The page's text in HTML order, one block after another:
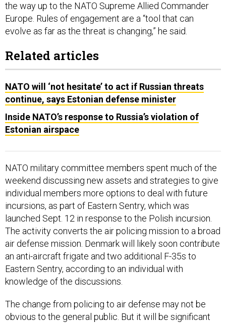
the way up to the NATO Supreme Allied Commander
Europe. Rules of engagement are a “tool that can
evolve as far as the threat is changing,” he said.
Related articles
NATO will ‘not hesitate’ to act if Russian threats
continue, says Estonian defense minister
Inside NATO’s response to Russia’s violation of
Estonian airspace
NATO military committee members spent much of the
weekend discussing new assets and strategies to give
individual members more options to deal with future
incursions, as part of Eastern Sentry, which was
launched Sept. 12 in response to the Polish incursion.
The activity converts the air policing mission to a broad
air defense mission. Denmark will likely soon contribute
an anti-aircraft frigate and two additional F-35s to
Eastern Sentry, according to an individual with
knowledge of the discussions.
The change from policing to air defense may not be
obvious to the general public. But it will be significant